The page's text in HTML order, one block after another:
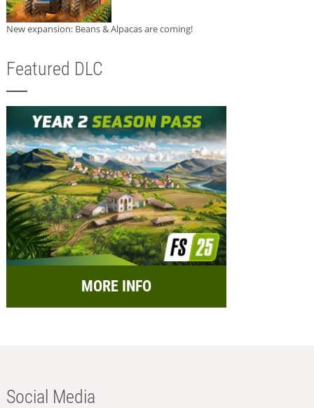
New expansion: Beans & Alpacas are coming!
Featured DLC
MORE INFO
Social Media